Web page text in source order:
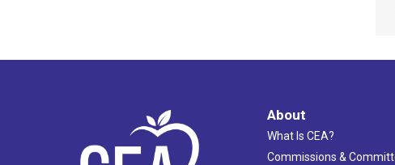
About
What Is CEA?
Commissions &